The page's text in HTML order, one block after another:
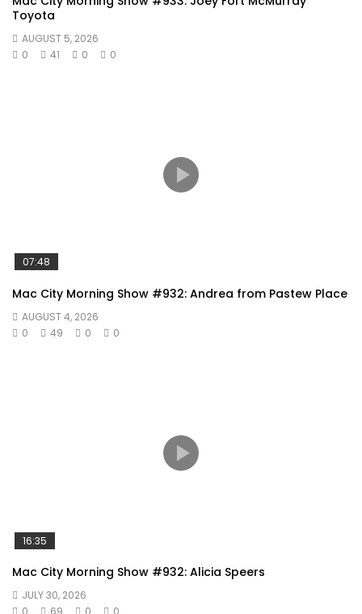
Toyota
AUGUST 5, 2026
0
41 0 0
07:48
Mac City Morning Show #932: Andrea from Pastew Place
AUGUST 4, 2026
0
49 0 0
16:35
Mac City Morning Show #932: Alicia Speers
JULY 30, 2026
0
69 0 0